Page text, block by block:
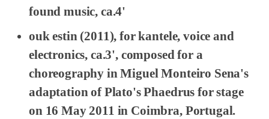
found music, ca.4'
ouk estin (2011), for kantele, voice and
electronics, ca.3', composed for a
choreography in Miguel Monteiro Sena's
adaptation of Plato'sPhaedrus for stage
on 16 May 2011 in Coimbra, Portugal.